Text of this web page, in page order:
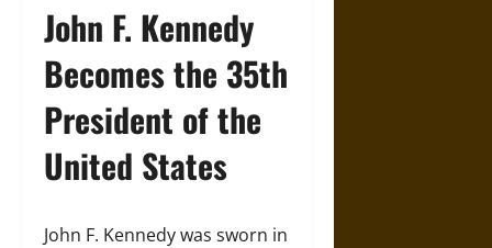
John F. Kennedy
Becomes the 35th
President of the
United States
John F. Kennedy was sworn in